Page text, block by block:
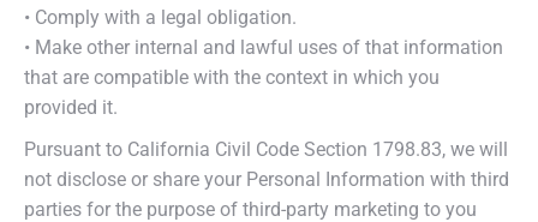
• Comply with a legal obligation.
• Make other internal and lawful uses of that information
that are compatible with the context in which you
provided it.
Pursuant to California Civil Code Section 1798.83, we will
not disclose or share your Personal Information with third
parties for the purpose of third-party marketing to you